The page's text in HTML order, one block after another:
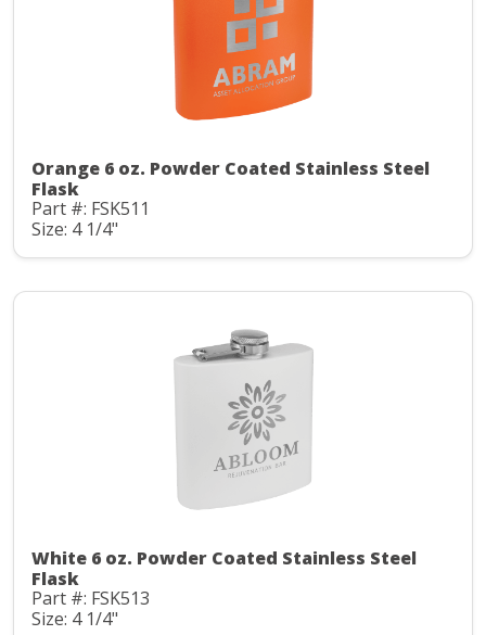
Orange 6 oz. Powder Coated Stainless Steel
Flask
Part #: FSK511
Size: 4 1/4"
White 6 oz. Powder Coated Stainless Steel
Flask
Part #: FSK513
Size: 4 1/4"